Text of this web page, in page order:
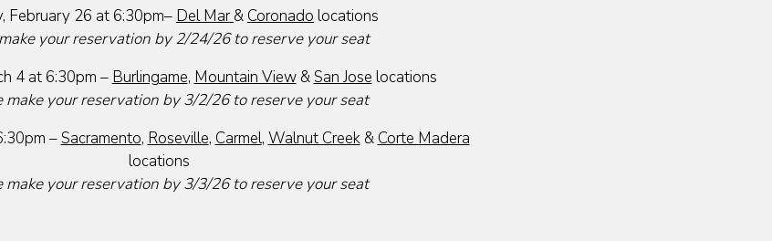
February 26 at 6:30pm– Del Mar& Coronado locations
your reservation by 2/24/26 to reserve your seat
4 at 6:30pm – Burlingame, Mountain View&San Jose locations
make your reservation by 3/2/26 to reserve your seat
–Sacramento, Roseville, Carmel, Walnut Creek& Corte Madera
locations
make your reservation by 3/3/26 to reserve your seat